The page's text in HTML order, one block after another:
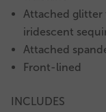
Attached glitter
iridescent
Attached
Front-lined
INCLUDES